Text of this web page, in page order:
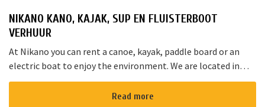
NIKANO KANO, KAJAK, SUP EN FLUISTERBOOT
VERHUUR
At Nikano you can rent a canoe, kayak, paddle board or an
electric boat to enjoy the environment. We are located in
Noorden and here starts the “red route”. It takes yo...
Read more